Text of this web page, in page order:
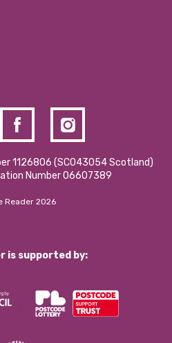
1126806 (SCO43054 Scotland)
Number 06607389
Reader 2026
is supported by: